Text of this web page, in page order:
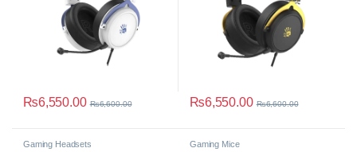
₨6,550.00 ₨6,600.00 ₨6,550.00 ₨6,600.00
Gaming Headsets Gaming Mice